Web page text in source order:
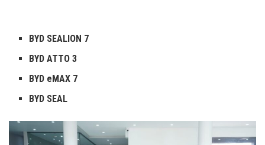
BYD SEALION 7
BYD ATTO 3
BYD eMAX 7
BYD SEAL